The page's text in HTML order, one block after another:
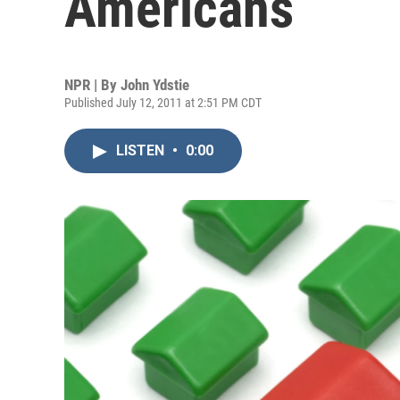
NPR | By John Ydstie
Published July 12, 2011 at 2:51 PM CDT
LISTEN • 0:00